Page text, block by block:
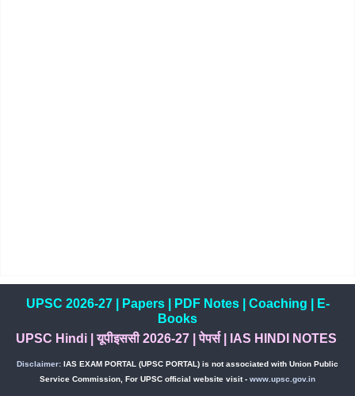
UPSC 2026-27| Papers| PDF Notes| Coaching
E-
Books
UPSC Hindi|यूपीइससी 2026-27 |पेपर्स| IAS HINDI NOTES
Disclaimer: IAS EXAM PORTAL (UPSC PORTAL) is not associated with Union Public
Service Commission, For UPSC official website visit - www.upsc.gov.in